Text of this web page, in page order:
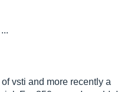
vsti and more recently a